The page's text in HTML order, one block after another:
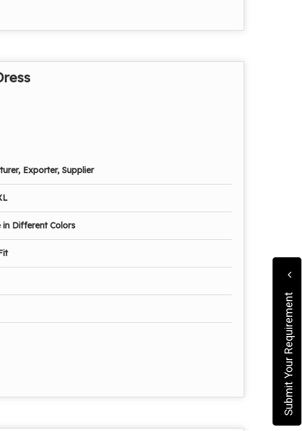
Exporter, Supplier
in Different Colors
Submit Your Requirement